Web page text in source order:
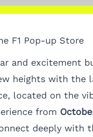
F1 Pop-up Store
and excitement
heights with the
located on the
from
deeply with